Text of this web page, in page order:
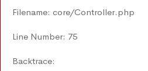
Filename: core/Controller.php
Line Number: 75
Backtrace: